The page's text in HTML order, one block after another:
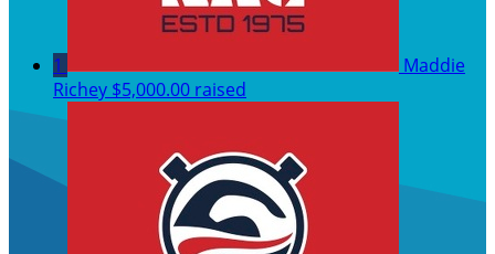
1
Maddie
Richey $5,000.00 raised